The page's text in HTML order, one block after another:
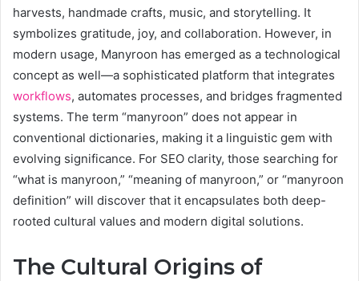
harvests, handmade crafts, music, and storytelling. It
symbolizes gratitude, joy, and collaboration. However, in
modern usage, Manyroon has emerged as a technological
concept as well—a sophisticated platform that integrates
workflows, automates processes, and bridges fragmented
systems. The term “manyroon” does not appear in
conventional dictionaries, making it a linguistic gem with
evolving significance. For SEO clarity, those searching for
“what is manyroon,” “meaning of manyroon,” or “manyroon
definition” will discover that it encapsulates both deep-
rooted cultural values and modern digital solutions.
The Cultural Origins of